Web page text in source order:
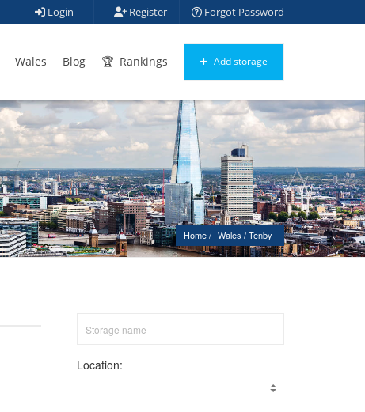
Login Register Forgot Password
Wales Blog Rankings Add storage
Home Wales / Tenby
Location: